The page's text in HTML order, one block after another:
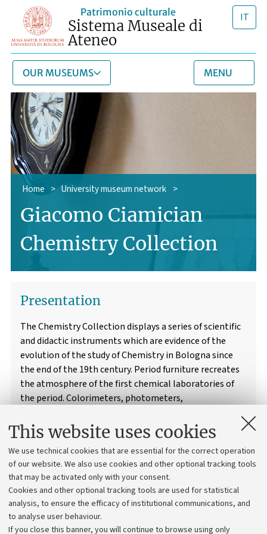
This website uses cookies
We use technical cookies that are essential for the correct operation
of our website. We also use cookies and other optional tracking tools
that may be activated only with your consent.
Cookies and other optional tracking tools are used for statistical
analysis, to ensure the efficacy of institutional communications, and
to analyse user behaviour.
If you close this banner, you will continue to browse using only
Patrimonio culturale
Sistema Museale di
Ateneo
IT
MENU
OUR MUSEUMS
Home > University museum network >
Giacomo Ciamician
Chemistry Collection
Presentation
The Chemistry Collection displays a series of scientific
and didactic instruments which are evidence of the
evolution of the study of Chemistry in Bologna since
the end of the 19th century. Period furniture recreates
the atmosphere of the first chemical laboratories of
the period. Colorimeters, photometers,
chemistry!
Information and Services